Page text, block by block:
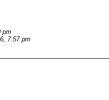
pm
7:57 pm